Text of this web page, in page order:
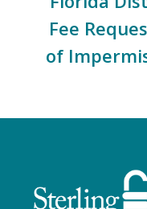
Fee
of